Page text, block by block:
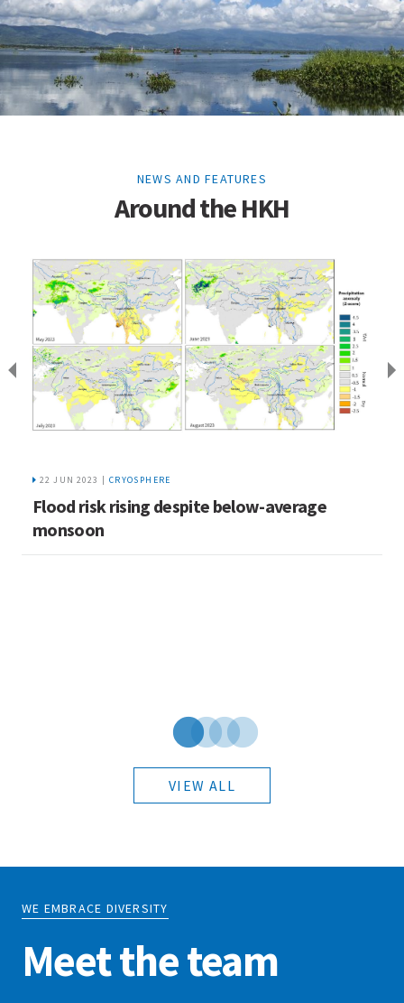
NEWS AND FEATURES
Around the HKH
22 JUN 2023 | CRYOSPHERE
Flood risk rising despite below-average
monsoon
VIEW ALL
WE EMBRACE DIVERSITY
Meet the team